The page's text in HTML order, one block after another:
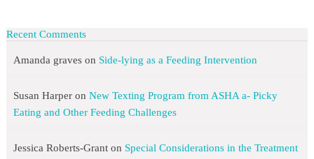
Recent Comments
Amanda graveson Side-lying as a Feeding Intervention
Susan Harperon New Texting Program from ASHA a- Picky
Eating and Other Feeding Challenges
Jessica Roberts-Granton Special Considerations in the Treatment